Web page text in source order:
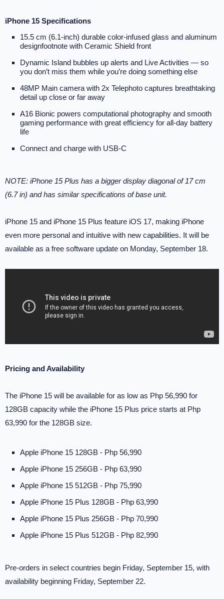
iPhone 15 Specifications
15.5 cm (6.1-inch) durable color-infused glass and aluminum
designfootnote with Ceramic Shield front
Dynamic Island bubbles up alerts and Live Activities — so
you don’t miss them while you’re doing something else
48MP Main camera with 2x Telephoto captures breathtaking
detail up close or far away
A16 Bionic powers computational photography and smooth
gaming performance with great efficiency for all-day battery
life
Connect and charge with USB-C
NOTE: iPhone 15 Plus has a bigger display diagonal of 17 cm
(6.7 in) and has similar specifications of base unit.
iPhone 15 and iPhone 15 Plus feature iOS 17, making iPhone
even more personal and intuitive with new capabilities. It will be
available as a free software update on Monday, September 18.
Pricing and Availability
The iPhone 15 will be available for as low as Php 56,990 for
128GB capacity while the iPhone 15 Plus price starts at Php
63,990 for the 128GB size.
Apple iPhone 15 128GB - Php 56,990
Apple iPhone 15 256GB - Php 63,990
Apple iPhone 15 512GB - Php 75,990
Apple iPhone 15 Plus 128GB - Php 63,990
Apple iPhone 15 Plus 256GB - Php 70,990
Apple iPhone 15 Plus 512GB - Php 82,990
Pre-orders in select countries begin Friday, September 15, with
availability beginning Friday, September 22.